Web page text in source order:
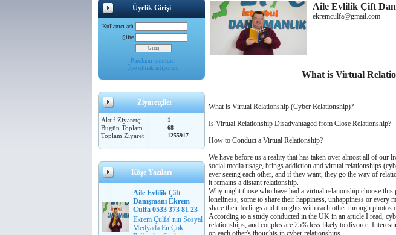
Üyelik Girişi
Kullanıcı adı
Şifre
Parolamı unuttum
Üye olmak istiyorum
Ziyaretçiler
Aktif Ziyaretçi 1
Bugün Toplam 68
Toplam Ziyaret 1255917
Köşe Yazıları
Aile Evlilik Çift
Danışmanı Ekrem
Culfa 0533 373 81 23
Ekrem Çulfa' nın Sosyal
Medyada En Çok
Aile Evlilik Çift
ekremculfa@gmail.com
What is Virtual
What is Virtual Relationship (Cyber ​​Relationship)?
Is Virtual Relationship Disadvantaged from Close Relationship?
How to Conduct a Virtual Relationship?
We have before us a reality that has taken over almost all of
social media usage, brings addiction and virtual relationships
ever seeing each other, and if they want, they go the way of
it remains a distant relationship.
Why might those who have had a virtual relationship choose
loneliness, some to share their happiness, unhappiness or
share their feelings and thoughts with each other through photos
According to a study conducted in the UK in an article I read,
relationships, and couples are 25% less likely to divorce.
on each other's thoughts in cyber relationships.